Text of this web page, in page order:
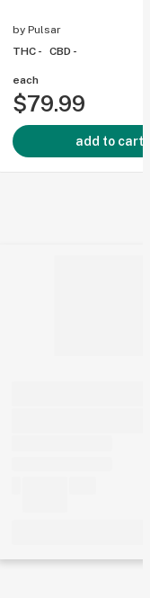
by Pulsar
THC -
CBD -
each
$79.99
add to cart